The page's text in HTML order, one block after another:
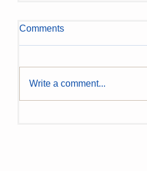
Comments
Write a comment...